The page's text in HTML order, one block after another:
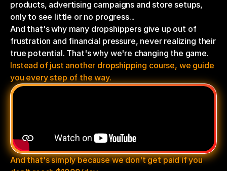
products, advertising campaigns and store setups,
only to see little or no progress...
And that's why many dropshippers give up out of
frustration and financial pressure, never realizing their
true potential. That's why we're changing the game.
Instead of just another dropshipping course, we guide
you every step of the way.
And that's simply because we don't get paid if you